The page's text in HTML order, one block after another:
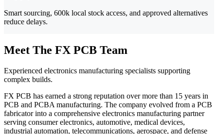
Smart sourcing, 600k local stock access, and approved alternatives
reduce delays.
Meet The FX PCB Team
Experienced electronics manufacturing specialists supporting
complex builds.
FX PCB has earned a strong reputation over more than 15 years in
PCB and PCBA manufacturing. The company evolved from a PCB
fabricator into a comprehensive electronics manufacturing partner
serving consumer electronics, automotive, medical devices,
industrial automation, telecommunications, aerospace, and defense